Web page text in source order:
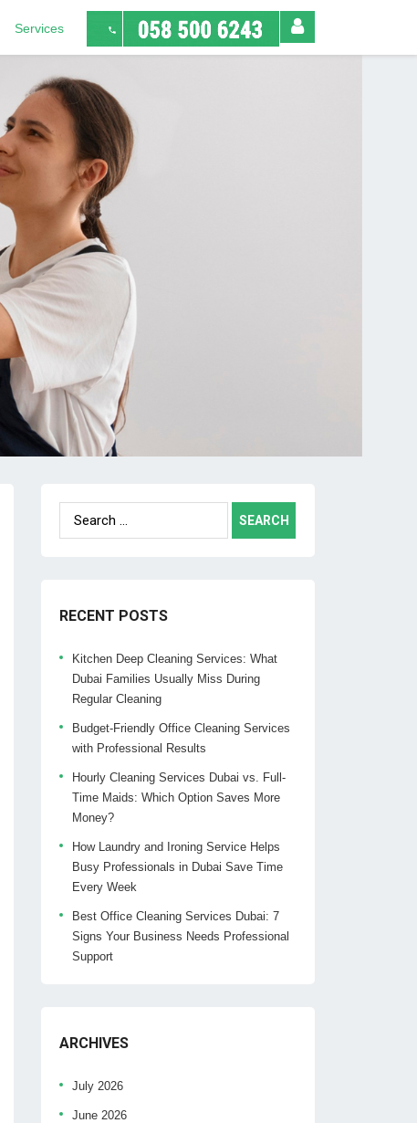
Services
Search
for:
RECENT POSTS
Kitchen Deep Cleaning Services: What
Dubai Families Usually Miss During
Regular Cleaning
Budget-Friendly Office Cleaning Services
with Professional Results
Hourly Cleaning Services Dubai vs. Full-
Time Maids: Which Option Saves More
Money?
How Laundry and Ironing Service Helps
Busy Professionals in Dubai Save Time
Every Week
Best Office Cleaning Services Dubai: 7
Signs Your Business Needs Professional
Support
ARCHIVES
July 2026
June 2026